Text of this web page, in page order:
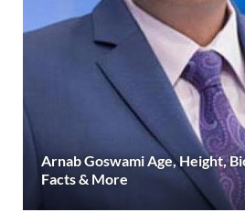
Arnab Goswami Age, Height,
Facts & More